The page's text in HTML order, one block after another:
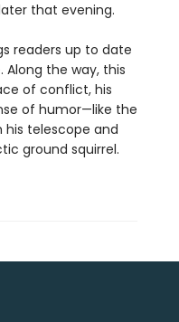
that evening.
readers up to date
the way, this
of conflict, his
of humor—like the
telescope and
ground squirrel.